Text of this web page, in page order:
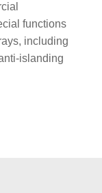
functions
including
islanding